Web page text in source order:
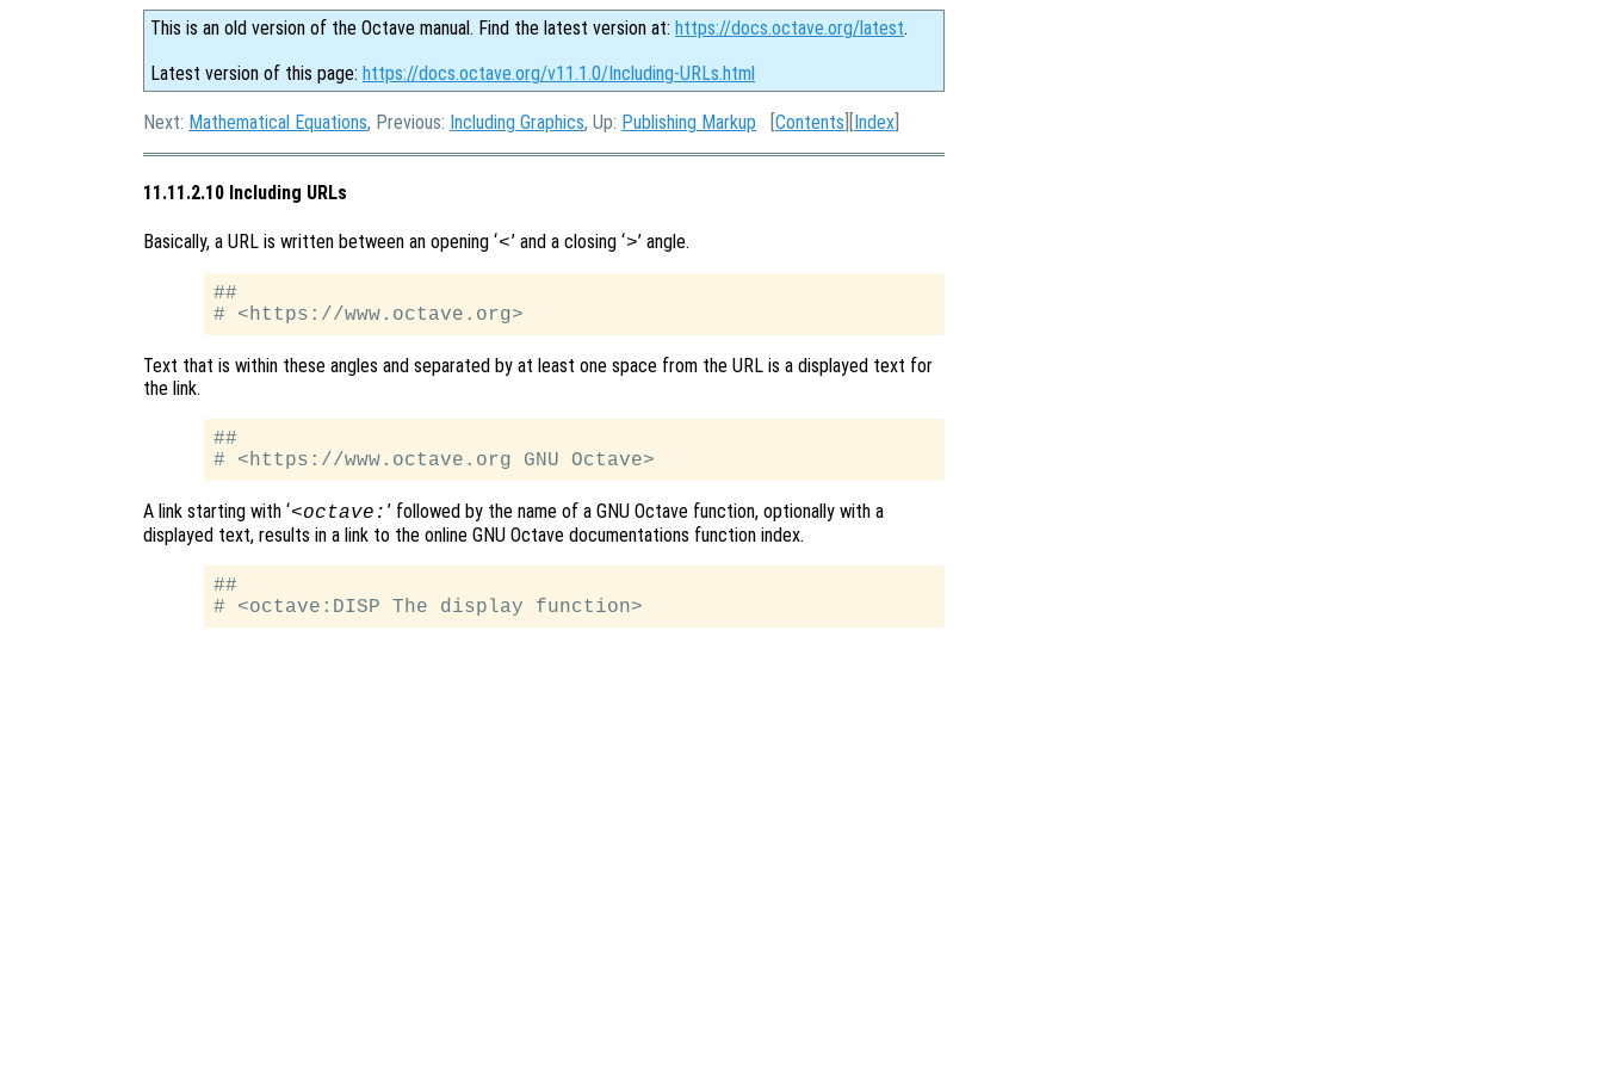
This is an old version of the Octave manual. Find the latest version at: https://docs.octave.org/latest.
Latest version of this page: https://docs.octave.org/v11.1.0/Including-URLs.html
Next: Mathematical Equations, Previous: Including Graphics, Up: Publishing Markup [Contents ][Index
11.11.2.10 Including URLs
Basically, a URL is written between an opening ‘<’ and a closing ‘>’ angle.
##
Text that is within these angles and separated by at least one space from the URL is a displayed text for
the link.
##
A link starting with ‘<octave: ’ followed by the name of a GNU Octave function, optionally with a
displayed text, results in a link to the online GNU Octave documentations function index.
##